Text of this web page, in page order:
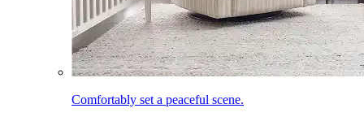
Comfortably set a peaceful scene.